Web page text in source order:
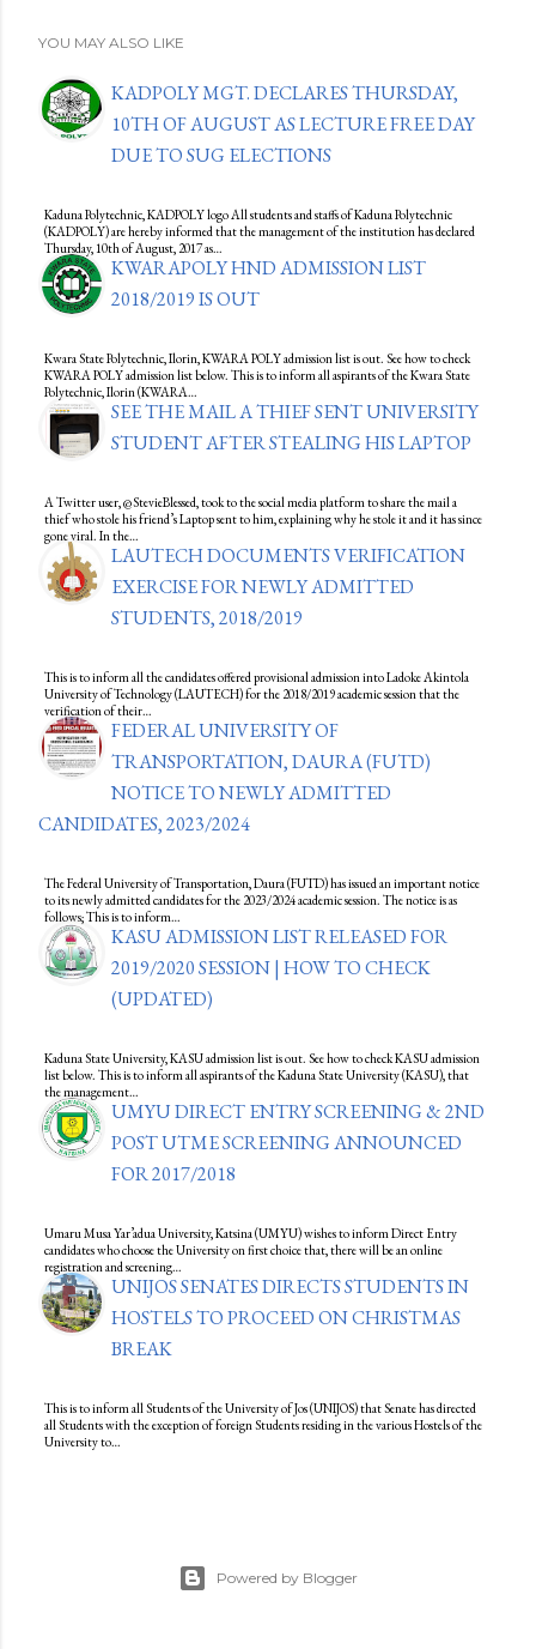
YOU MAY ALSO LIKE
KADPOLY MGT. DECLARES THURSDAY,
10TH OF AUGUST AS LECTURE FREE DAY
DUE TO SUG ELECTIONS
Kaduna Polytechnic, KADPOLY logo All students and staffs of Kaduna Polytechnic
(KADPOLY) are hereby informed that the management of the institution has declared
Thursday, 10th of August, 2017 as…
KWARAPOLY HND ADMISSION LIST
2018/2019 IS OUT
Kwara State Polytechnic, Ilorin, KWARA POLY admission list is out. See how to check
KWARA POLY admission list below. This is to inform all aspirants of the Kwara State
Polytechnic, Ilorin (KWARA…
SEE THE MAIL A THIEF SENT UNIVERSITY
STUDENT AFTER STEALING HIS LAPTOP
A Twitter user, @StevieBlessed, took to the social media platform to share the mail a
thief who stole his friend’s Laptop sent to him, explaining why he stole it and it has since
gone viral. In the…
LAUTECH DOCUMENTS VERIFICATION
EXERCISE FOR NEWLY ADMITTED
STUDENTS, 2018/2019
This is to inform all the candidates offered provisional admission into Ladoke Akintola
University of Technology (LAUTECH) for the 2018/2019 academic session that the
verification of their…
FEDERAL UNIVERSITY OF
TRANSPORTATION, DAURA (FUTD)
NOTICE TO NEWLY ADMITTED
CANDIDATES, 2023/2024
The Federal University of Transportation, Daura (FUTD) has issued an important notice
to its newly admitted candidates for the 2023/2024 academic session. The notice is as
follows; This is to inform…
KASU ADMISSION LIST RELEASED FOR
2019/2020 SESSION | HOW TO CHECK
(UPDATED)
Kaduna State University, KASU admission list is out. See how to check KASU admission
list below. This is to inform all aspirants of the Kaduna State University (KASU), that
the management…
UMYU DIRECT ENTRY SCREENING & 2ND
POST UTME SCREENING ANNOUNCED
FOR 2017/2018
Umaru Musa Yar’adua University, Katsina (UMYU) wishes to inform Direct Entry
candidates who choose the University on first choice that, there will be an online
registration and screening…
UNIJOS SENATES DIRECTS STUDENTS IN
HOSTELS TO PROCEED ON CHRISTMAS
BREAK
This is to inform all Students of the University of Jos (UNIJOS) that Senate has directed
all Students with the exception of foreign Students residing in the various Hostels of the
University to…
Powered by Blogger